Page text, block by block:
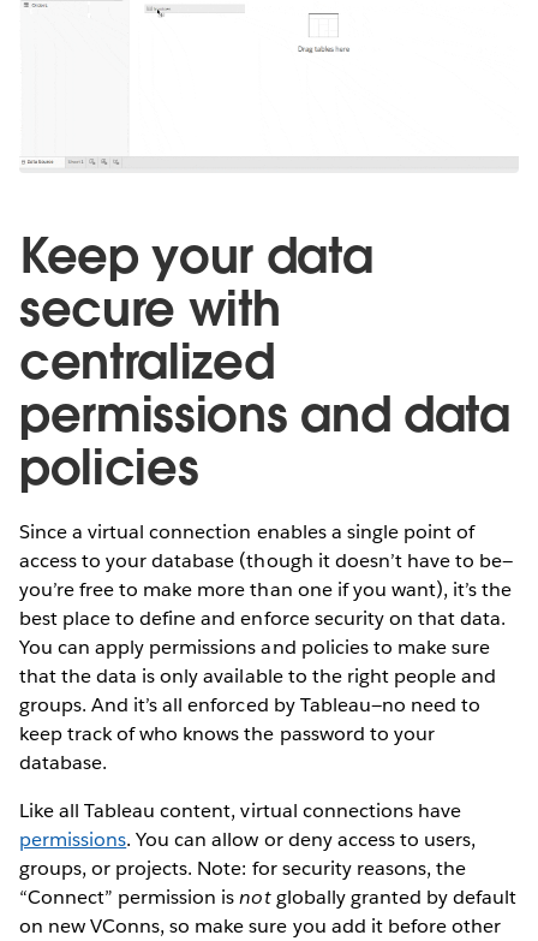
Keep your data
secure with
centralized
permissions and data
policies
Since a virtual connection enables a single point of
access to your database (though it doesn’t have to be—
you’re free to make more than one if you want), it’s the
best place to define and enforce security on that data.
You can apply permissions and policies to make sure
that the data is only available to the right people and
groups. And it’s all enforced by Tableau—no need to
keep track of who knows the password to your
database.
Like all Tableau content, virtual connections have
permissions. You can allow or deny access to users,
groups, or projects. Note: for security reasons, the
“Connect” permission isnotglobally granted by default
on new VConns, so make sure you add it before other